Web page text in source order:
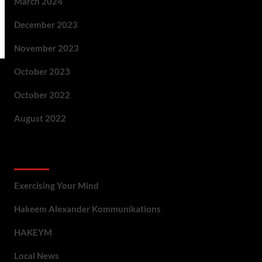
December 2023
November 2023
October 2023
October 2022
August 2022
Exercising Your Mind
Hakeem Alexander Kommunikations
HAKEYM
Local News